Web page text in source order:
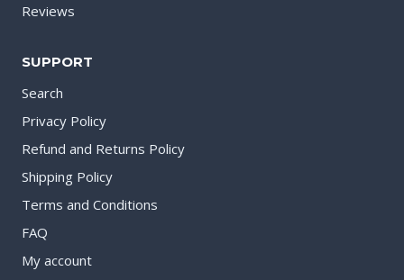
Reviews
SUPPORT
Search
Privacy Policy
Refund and Returns Policy
Shipping Policy
Terms and Conditions
FAQ
My account